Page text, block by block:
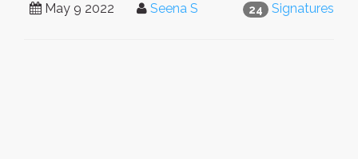
24 Signatures
May 9 2022 Seena S